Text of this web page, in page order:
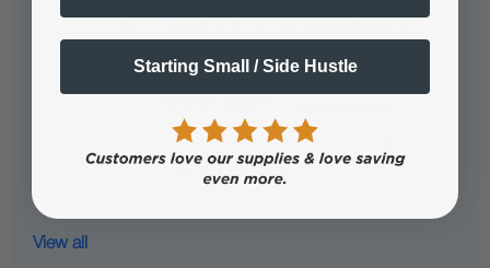
View all
Starting Small / Side Hustle